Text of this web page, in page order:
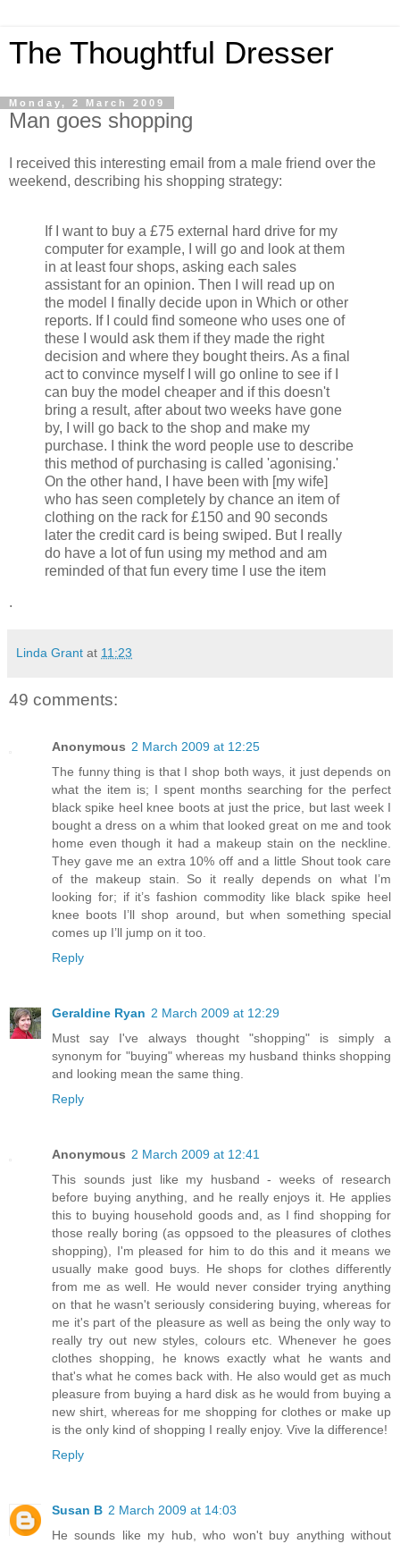
The Thoughtful Dresser
Monday, 2 March 2009
Man goes shopping
I received this interesting email from a male friend over the
weekend, describing his shopping strategy:
If I want to buy a £75 external hard drive for my
computer for example, I will go and look at them
in at least four shops, asking each sales
assistant for an opinion. Then I will read up on
the model I finally decide upon in Which or other
reports. If I could find someone who uses one of
these I would ask them if they made the right
decision and where they bought theirs. As a final
act to convince myself I will go online to see if I
can buy the model cheaper and if this doesn't
bring a result, after about two weeks have gone
by, I will go back to the shop and make my
purchase. I think the word people use to describe
this method of purchasing is called 'agonising.'
On the other hand, I have been with [my wife]
who has seen completely by chance an item of
clothing on the rack for £150 and 90 seconds
later the credit card is being swiped. But I really
do have a lot of fun using my method and am
reminded of that fun every time I use the item
.
Linda Grant at 11:23
49 comments:
Anonymous 2 March 2009 at 12:25
The funny thing is that I shop both ways, it just depends on
what the item is; I spent months searching for the perfect
black spike heel knee boots at just the price, but last week I
bought a dress on a whim that looked great on me and took
home even though it had a makeup stain on the neckline.
They gave me an extra 10% off and a little Shout took care
of the makeup stain. So it really depends on what I’m
looking for; if it’s fashion commodity like black spike heel
knee boots I’ll shop around, but when something special
comes up I’ll jump on it too.
Reply
Geraldine Ryan 2 March 2009 at 12:29
Must say I've always thought "shopping" is simply a
synonym for "buying" whereas my husband thinks shopping
and looking mean the same thing.
Reply
Anonymous 2 March 2009 at 12:41
This sounds just like my husband - weeks of research
before buying anything, and he really enjoys it. He applies
this to buying household goods and, as I find shopping for
those really boring (as oppsoed to the pleasures of clothes
shopping), I'm pleased for him to do this and it means we
usually make good buys. He shops for clothes differently
from me as well. He would never consider trying anything
on that he wasn't seriously considering buying, whereas for
me it's part of the pleasure as well as being the only way to
really try out new styles, colours etc. Whenever he goes
clothes shopping, he knows exactly what he wants and
that's what he comes back with. He also would get as much
pleasure from buying a hard disk as he would from buying a
new shirt, whereas for me shopping for clothes or make up
is the only kind of shopping I really enjoy. Vive la difference!
Reply
Susan B 2 March 2009 at 14:03
He sounds like my hub, who won't buy anything without